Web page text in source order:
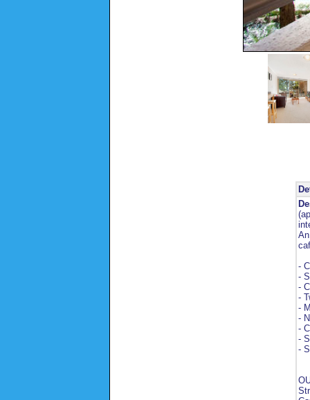
-
-
-
-
-
-
-
-
-